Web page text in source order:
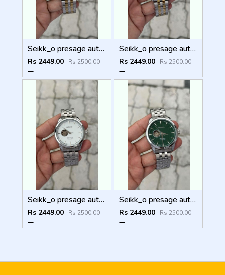
Seikk_o presage automatic
Rs 2449.00 Rs 2500.00
Seikk_o presage automatic
Rs 2449.00 Rs 2500.00
Seikk_o presage automatic
Rs 2449.00 Rs 2500.00
Seikk_o presage automatic
Rs 2449.00 Rs 2500.00